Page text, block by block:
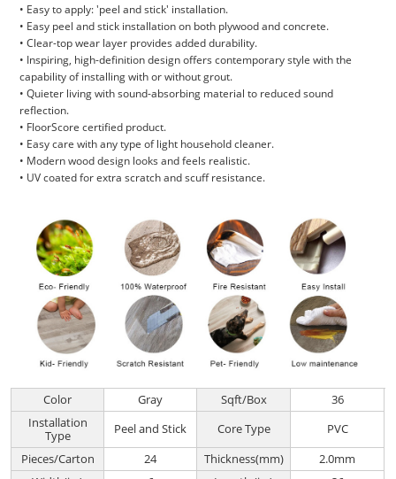
• Easy to apply: 'peel and stick' installation.
• Easy peel and stick installation on both plywood and concrete.
• Clear-top wear layer provides added durability.
• Inspiring, high-definition design offers contemporary style with the
capability of installing with or without grout.
• Quieter living with sound-absorbing material to reduced sound
reflection.
• FloorScore certified product.
• Easy care with any type of light household cleaner.
• Modern wood design looks and feels realistic.
• UV coated for extra scratch and scuff resistance.
Color Gray Sqft/Box
36
Installation
Type
Peel and Stick Core Type
PVC
Pieces/Carton
24 Thickness(mm)
2.0mm